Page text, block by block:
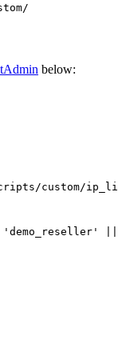
below:
custom/
||